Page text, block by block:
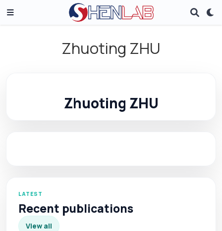
Zhuoting ZHU
Zhuoting ZHU
LATEST
Recent publications
View all